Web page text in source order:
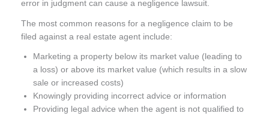
error in judgment can cause a negligence lawsuit.
The most common reasons for a negligence claim to be
filed against a real estate agent include:
Marketing a property below its market value (leading to
a loss) or above its market value (which results in a slow
sale or increased costs)
Knowingly providing incorrect advice or information
Providing legal advice when the agent is not qualified to